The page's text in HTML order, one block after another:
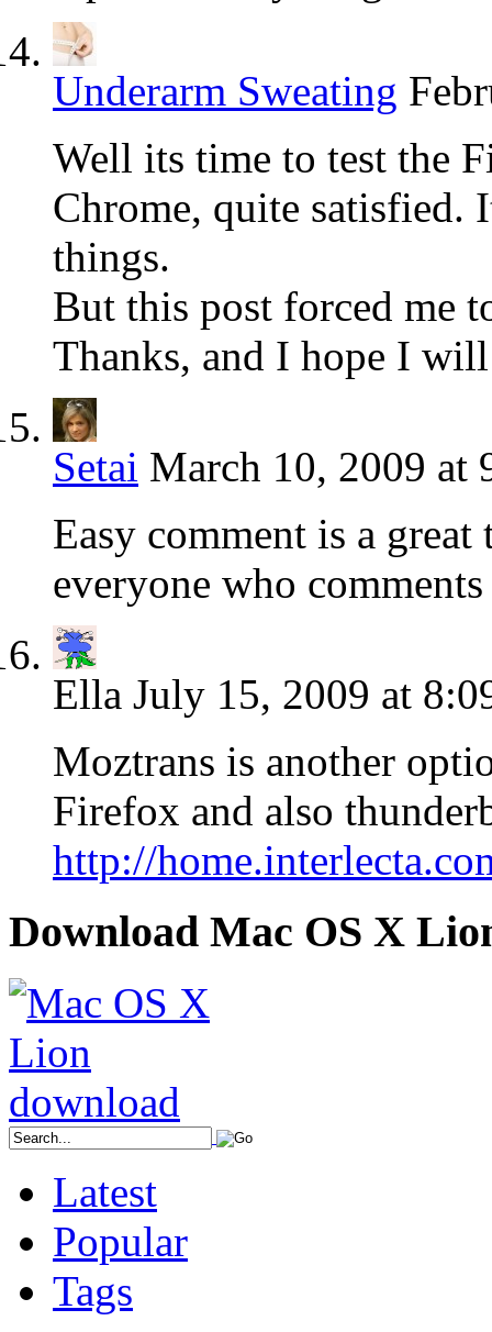
Underarm Sweating
Well its time to test the
Chrome, quite satisfied.
things.
But this post forced me
Thanks, and I hope I
Setai March 10, 2009 at
Easy comment is a
everyone who
Ella July 15, 2009 at
Moztrans is another
Firefox and also
http://
Download Mac OS X
Latest
Popular
Tags